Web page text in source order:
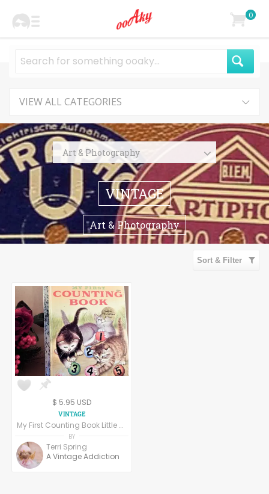
0
VIEW ALL CATEGORIES
Art & Photography
Photography
Paintings
Prints
Drawings & Illustrations
ACEO
VINTAGE
Art & Photography
Sort & Filter
$ 5.95 USD
My First Counting Book Little Golden Book Childrens Picture Story Numbers Animals Educational Color Illustrations Vintage 1980s Collectible 203 51
BY
Terri Spring
A Vintage Addiction